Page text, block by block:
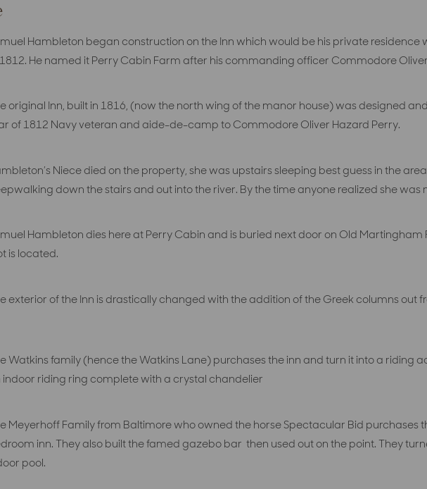
Hambleton began construction on the Inn which would be his private residence
He named it Perry Cabin Farm after his commanding officer Commodore
original Inn, built in 1816, (now the north wing of the manor house) was designed
of 1812 Navy veteran and aide-de-camp to Commodore Oliver Hazard Perry.
Niece died on the property, she was upstairs sleeping best guess in the
down the stairs and out into the river. By the time anyone realized she was
Hambleton dies here at Perry Cabin and is buried next door on Old
is located.
exterior of the Inn is drastically changed with the addition of the Greek columns out
Watkins family (hence the Watkins Lane) purchases the inn and turn it into a riding
indoor riding ring complete with a crystal chandelier
Meyerhoff Family from Baltimore who owned the horse Spectacular Bid purchases
inn. They also built the famed gazebo bar then used out on the point. They
pool.